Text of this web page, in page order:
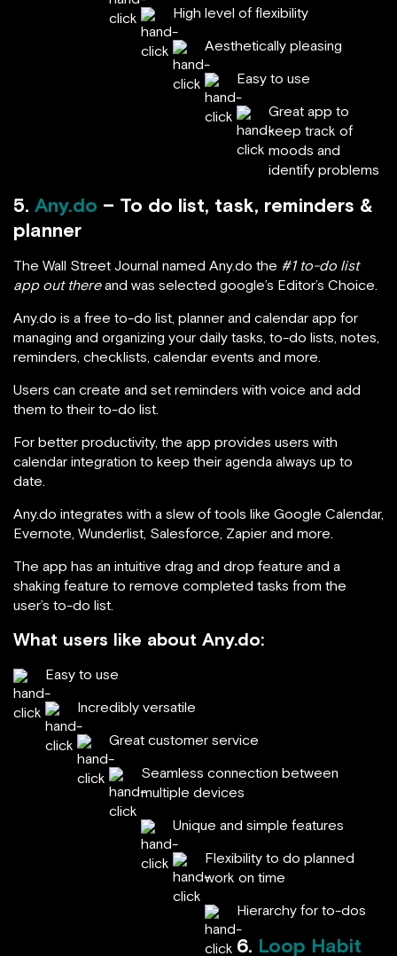
High level of flexibility
Aesthetically pleasing
Easy to use
Great app to
keep track of
moods and
identify problems
5. Any.do – To do list, task, reminders &
planner
The Wall Street Journal named Any.do the #1 to-do list
app out thereand was selected google’s Editor’s Choice.
Any.do is a free to-do list, planner and calendar app for
managing and organizing your daily tasks, to-do lists, notes,
reminders, checklists, calendar events and more.
Users can create and set reminders with voice and add
them to their to-do list.
For better productivity, the app provides users with
calendar integration to keep their agenda always up to
date.
Any.do integrates with a slew of tools like Google Calendar,
Evernote, Wunderlist, Salesforce, Zapier and more.
The app has an intuitive drag and drop feature and a
shaking feature to remove completed tasks from the
user’s to-do list.
What users like about Any.do:
Easy to use
Incredibly versatile
Great customer service
Seamless connection between
multiple devices
Unique and simple features
Flexibility to do planned
work on time
Hierarchy for to-dos
6. Loop Habit